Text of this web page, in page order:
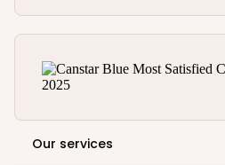
Our services